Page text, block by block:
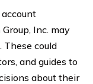
Inc. may
These could
and guides to
about their